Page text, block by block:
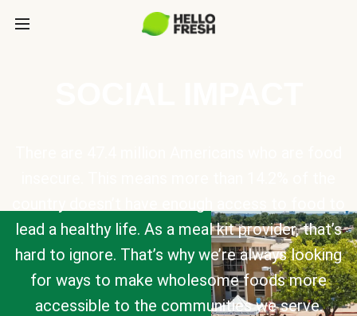
lead a healthy life. As a meal kit provider, that’s
hard to ignore. That’s why we’re always looking
for ways to make wholesome foods more
accessible to the communities we serve.